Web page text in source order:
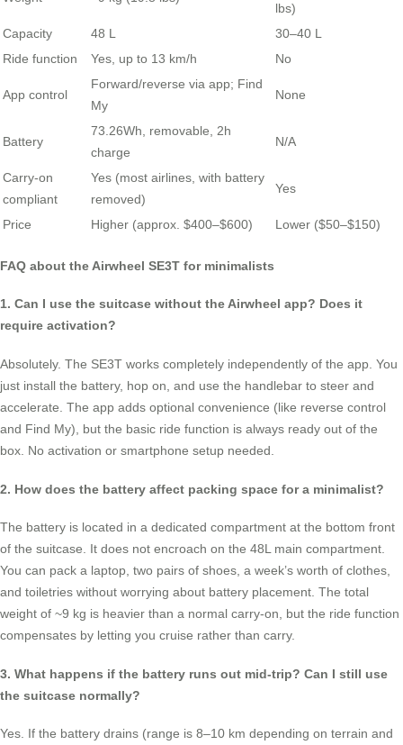
lbs)
Capacity
48 L
30–40 L
Ride function
Yes, up to 13 km/h No
App control
Forward/reverse via app; Find
My
None
Battery
73.26Wh, removable, 2h
charge
N/A
Carry-on
compliant
Yes (most airlines, with battery
removed)
Yes
Price Higher (approx. $400–$600) Lower ($50–$150)
FAQ about the Airwheel SE3T for minimalists
1. Can I use the suitcase without the Airwheel app? Does it
require activation?
Absolutely. The SE3T works completely independently of the app. You
just install the battery, hop on, and use the handlebar to steer and
accelerate. The app adds optional convenience (like reverse control
and Find My), but the basic ride function is always ready out of the
box. No activation or smartphone setup needed.
2. How does the battery affect packing space for a minimalist?
The battery is located in a dedicated compartment at the bottom front
of the suitcase. It does not encroach on the 48L main compartment.
You can pack a laptop, two pairs of shoes, a week’s worth of clothes,
and toiletries without worrying about battery placement. The total
weight of ~9 kg is heavier than a normal carry-on, but the ride function
compensates by letting you cruise rather than carry.
3. What happens if the battery runs out mid-trip? Can I still use
the suitcase normally?
Yes. If the battery drains (range is 8–10 km depending on terrain and